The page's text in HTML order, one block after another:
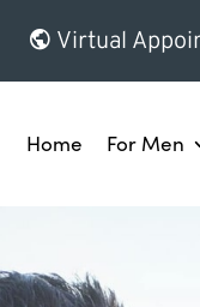
Virtual
Home For Men